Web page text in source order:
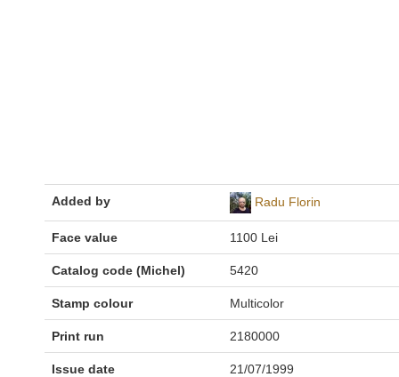
Added by Radu Florin
Face value 1100 Lei
Catalog code (Michel) 5420
Stamp colour Multicolor
Print run 2180000
Issue date 21/07/1999